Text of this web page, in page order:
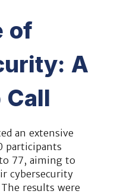
of
A
Call
an extensive
participants
77, aiming to
cybersecurity
results were